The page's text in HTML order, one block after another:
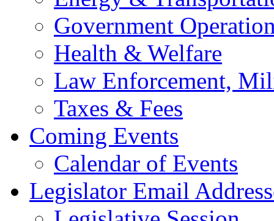
Government
Health & Welfare
Law Enforcement,
Taxes & Fees
Coming Events
Calendar of Events
Legislator Email